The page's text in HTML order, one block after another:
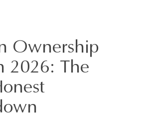
Ownership
2026: The